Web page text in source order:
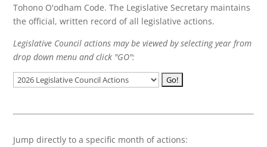
Tohono O'odham Code. The Legislative Secretary maintains
the official, written record of all legislative actions.
Legislative Council actions may be viewed by selecting year from
drop down menu and click "GO":
Jump directly to a specific month of actions: